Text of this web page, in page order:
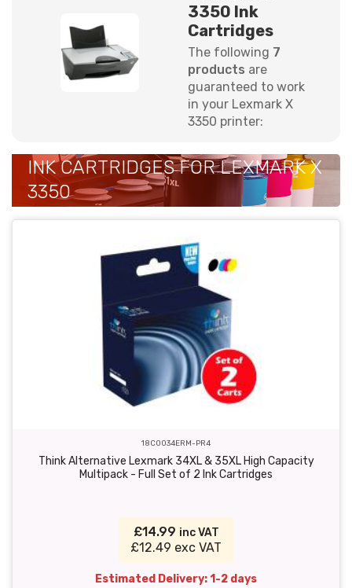
3350 Ink
Cartridges
The following 7
products are
guaranteed to work
in your Lexmark X
3350 printer:
INK CARTRIDGES FOR LEXMARK X
3350
18C0034ERM-PR4
Think Alternative Lexmark 34XL & 35XL High Capacity
Multipack - Full Set of 2 Ink Cartridges
£14.99 inc VAT
£12.49 exc VAT
Estimated Delivery: 1-2 days